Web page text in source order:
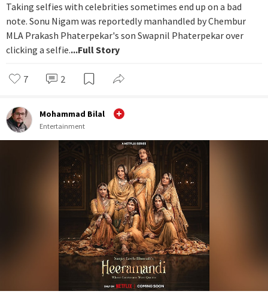
Taking selfies with celebrities sometimes end up on a bad
note. Sonu Nigam was reportedly manhandled by Chembur
MLA Prakash Phaterpekar's son Swapnil Phaterpekar over
clicking a selfie....Full Story
7 2
Mohammad Bilal
Entertainment